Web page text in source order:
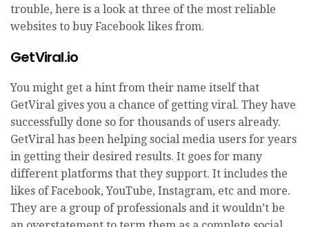
trouble, here is a look at three of the most reliable
websites to buy Facebook likes from.
GetViral.io
You might get a hint from their name itself that
GetViral gives you a chance of getting viral. They have
successfully done so for thousands of users already.
GetViral has been helping social media users for years
in getting their desired results. It goes for many
different platforms that they support. It includes the
likes of Facebook, YouTube, Instagram, etc and more.
They are a group of professionals and it wouldn’t be